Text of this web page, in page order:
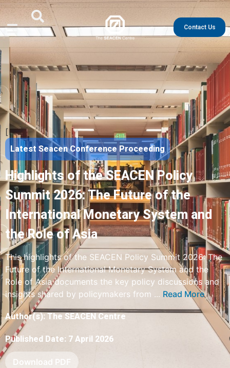
Contact Us
[
Latest Seacen Conference Proceeding
Highlights of the SEACEN Policy
Summit 2026: The Future of the
International Monetary System and
the Role of Asia
This highlights of the SEACEN Policy Summit 2026: The
Future of the International Monetary System and the
Role of Asia documents the key policy discussions and
insights shared by policymakers from ... Read More
Author(s): The SEACEN Centre
Published Date: 7 April 2026
Download PDF